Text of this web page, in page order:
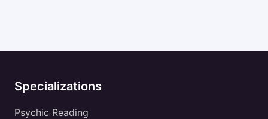
Specializations
Psychic Reading